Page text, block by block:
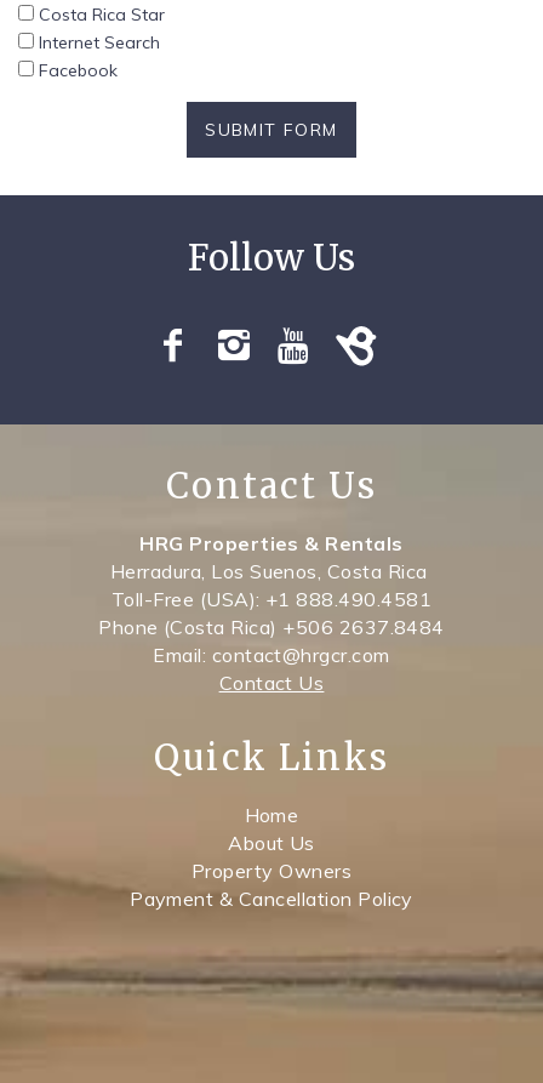
Costa Rica Star
Internet Search
Facebook
SUBMIT FORM
Contact Us
HRG Properties & Rentals
Herradura, Los Suenos, Costa Rica
Toll-Free (USA): +1 888.490.4581
Phone (Costa Rica) +506 2637.8484
Email: contact@hrgcr.com
Contact Us
Quick Links
Home
About Us
Property Owners
Payment & Cancellation Policy